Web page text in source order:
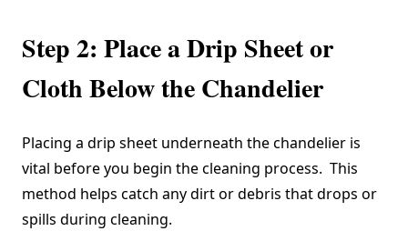
Step 2: Place a Drip Sheet or
Cloth Below the Chandelier
Placing a drip sheet underneath the chandelier is
vital before you begin the cleaning process. This
method helps catch any dirt or debris that drops or
spills during cleaning.